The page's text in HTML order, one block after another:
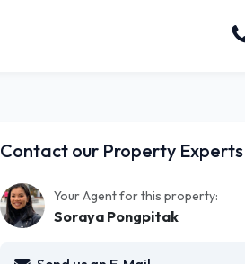
Contact our Property Experts
Your Agent for this property:
Soraya Pongpitak